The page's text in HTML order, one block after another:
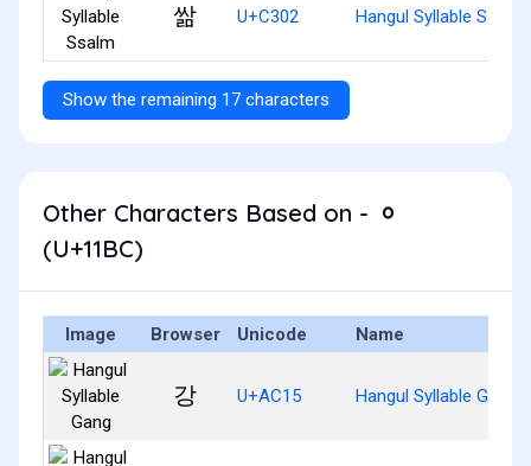
쌂 U+C302 Hangul Syllable Ssalm
Show the remaining 17 characters
Other Characters Based on - ᆼ
(U+11BC)
Image Browser Unicode Name
강 U+AC15 Hangul Syllable Gang